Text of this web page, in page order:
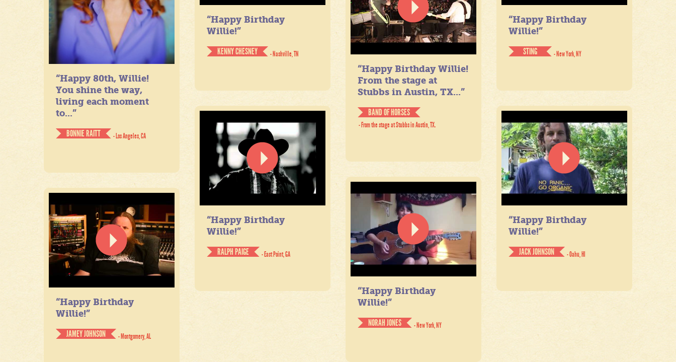
“Happy Birthday
Willie!”
KENNY CHESNEY
- Nashville, TN
“Happy Birthday
Willie!”
STING
- New York, NY
“Happy 80th, Willie!
You shine the way,
living each moment
to...”
BONNIE RAITT
- Los Angeles, CA
“Happy Birthday Willie!
From the stage at
Stubbs in Austin, TX...”
BAND OF HORSES
- From the stage at Stubbs in Austin, TX.
“Happy Birthday
Willie!”
RALPH PAIGE
- East Point, GA
“Happy Birthday
Willie!”
JACK JOHNSON
- Oahu, HI
“Happy Birthday
Willie!”
NORAH JONES
- New York, NY
“Happy Birthday
Willie!”
JAMEY JOHNSON
- Montgomery, AL